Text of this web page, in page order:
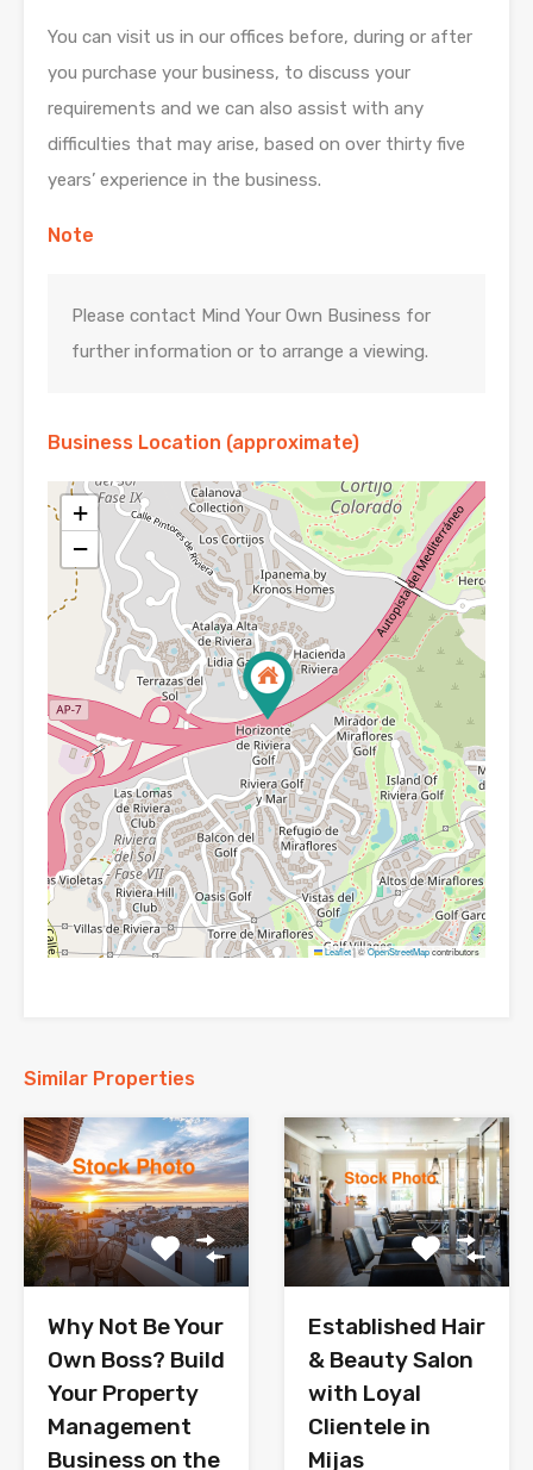
You can visit us in our offices before, during or after
you purchase your business, to discuss your
requirements and we can also assist with any
difficulties that may arise, based on over thirty five
years’ experience in the business.
Note
Please contact Mind Your Own Business for
further information or to arrange a viewing.
Business Location (approximate)
+
−
Leaflet|©OpenStreetMapcontributors
Similar Properties
Why Not Be Your
Own Boss? Build
Your Property
Management
Business on the
Established Hair
& Beauty Salon
with Loyal
Clientele in
Mijas